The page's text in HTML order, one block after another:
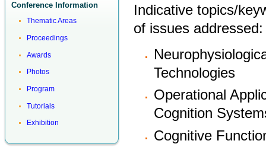
Conference Information
Thematic Areas
Proceedings
Awards
Photos
Program
Tutorials
Exhibition
Indicative topics/
of issues addressed:
Technologies
Operational
Cognition
Cognitive